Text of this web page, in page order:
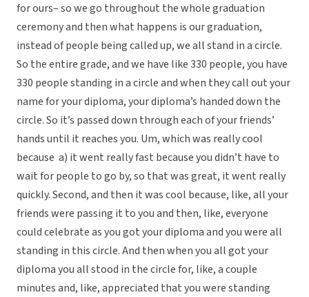
for ours– so we go throughout the whole graduation
ceremony and then what happens is our graduation,
instead of people being called up, we all stand in a circle.
So the entire grade, and we have like 330 people, you have
330 people standing in a circle and when they call out your
name for your diploma, your diploma’s handed down the
circle. So it’s passed down through each of your friends’
hands until it reaches you. Um, which was really cool
because a) it went really fast because you didn’t have to
wait for people to go by, so that was great, it went really
quickly. Second, and then it was cool because, like, all your
friends were passing it to you and then, like, everyone
could celebrate as you got your diploma and you were all
standing in this circle. And then when you all got your
diploma you all stood in the circle for, like, a couple
minutes and, like, appreciated that you were standing